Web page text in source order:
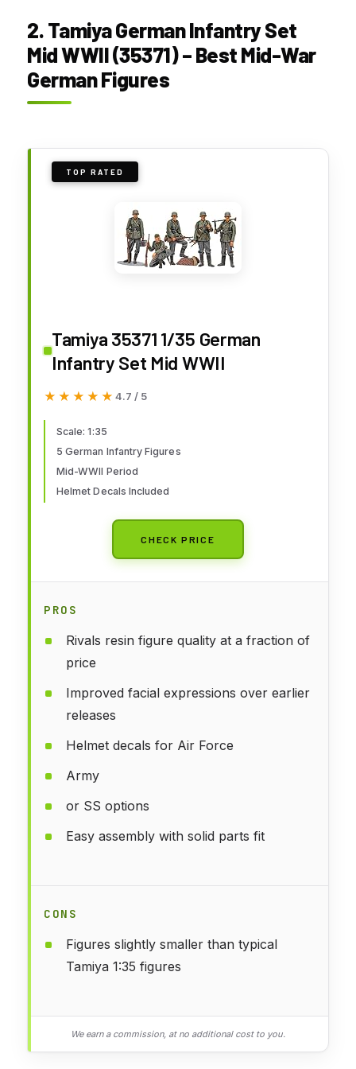
2. Tamiya German Infantry Set
Mid WWII (35371) – Best Mid-War
German Figures
TOP RATED
Tamiya 35371 1/35 German
Infantry Set Mid WWII
★★★★★
★★★★★ 4.7 / 5
Scale: 1:35
5 German Infantry Figures
Mid-WWII Period
Helmet Decals Included
CHECK PRICE
PROS
Rivals resin figure quality at a fraction of
price
Improved facial expressions over earlier
releases
Helmet decals for Air Force
Army
or SS options
Easy assembly with solid parts fit
CONS
Figures slightly smaller than typical
Tamiya 1:35 figures
We earn a commission, at no additional cost to you.